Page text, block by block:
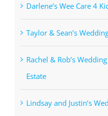
Darlene’s Wee Care 4
Taylor & Sean’s
Rachel & Rob’s
Estate
Lindsay and Justin’s